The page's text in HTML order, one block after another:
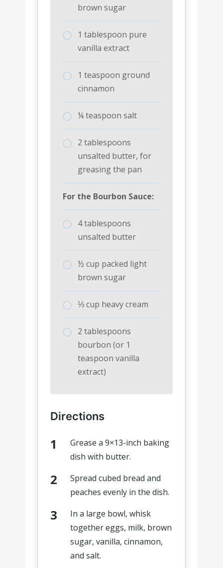
brown sugar
1 tablespoon pure
vanilla extract
1 teaspoon ground
cinnamon
¼ teaspoon salt
2 tablespoons
unsalted butter, for
greasing the pan
For the Bourbon Sauce:
4 tablespoons
unsalted butter
½ cup packed light
brown sugar
⅓ cup heavy cream
2 tablespoons
bourbon (or 1
teaspoon vanilla
extract)
Directions
Grease a 9×13-inch baking
dish with butter.
Spread cubed bread and
peaches evenly in the dish.
In a large bowl, whisk
together eggs, milk, brown
sugar, vanilla, cinnamon,
and salt.